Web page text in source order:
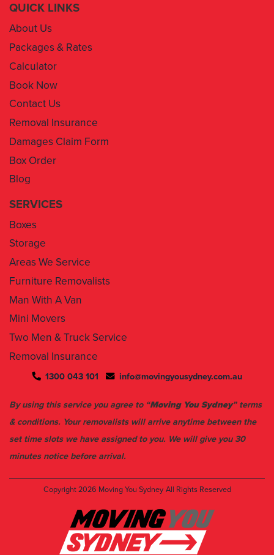
QUICK LINKS
About Us
Packages & Rates
Calculator
Book Now
Contact Us
Removal Insurance
Damages Claim Form
Box Order
Blog
SERVICES
Boxes
Storage
Areas We Service
Furniture Removalists
Man With A Van
Mini Movers
Two Men & Truck Service
Removal Insurance
1300 043 101 info@movingyousydney.com.au
By using this service you agree to “Moving You Sydney” terms
& conditions. Your removalists will arrive anytime between the
set time slots we have assigned to you. We will give you 30
minutes notice before arrival.
Copyright 2026 Moving You Sydney All Rights Reserved